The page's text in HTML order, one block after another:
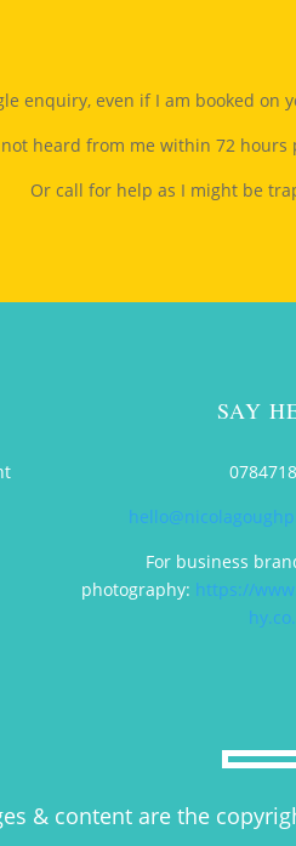
enquiry, even if I am booked on
heard from me within 72
Or call for help as I might be
SAY
For business
photography: https://
& content are the